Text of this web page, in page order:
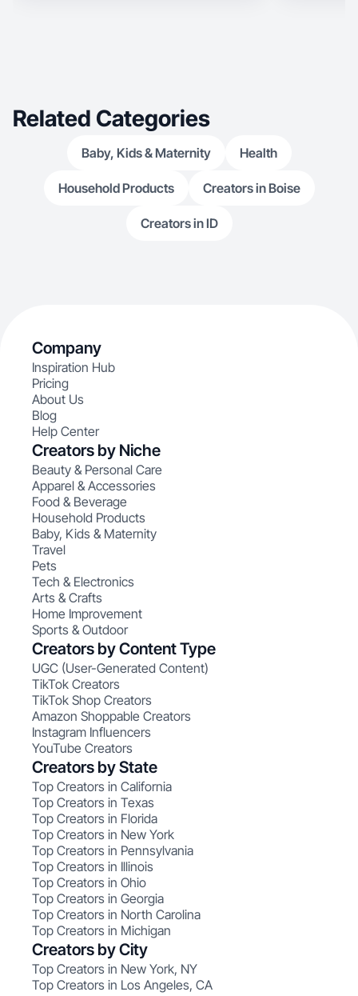
Related Categories
Baby, Kids & Maternity Health
Household Products Creators in Boise
Creators in ID
Company
Inspiration Hub
Pricing
About Us
Blog
Help Center
Creators by Niche
Beauty & Personal Care
Apparel & Accessories
Food & Beverage
Household Products
Baby, Kids & Maternity
Travel
Pets
Tech & Electronics
Arts & Crafts
Home Improvement
Sports & Outdoor
Creators by Content Type
UGC (User-Generated Content)
TikTok Creators
TikTok Shop Creators
Amazon Shoppable Creators
Instagram Influencers
YouTube Creators
Creators by State
Top Creators in California
Top Creators in Texas
Top Creators in Florida
Top Creators in New York
Top Creators in Pennsylvania
Top Creators in Illinois
Top Creators in Ohio
Top Creators in Georgia
Top Creators in North Carolina
Top Creators in Michigan
Creators by City
Top Creators in New York, NY
Top Creators in Los Angeles, CA